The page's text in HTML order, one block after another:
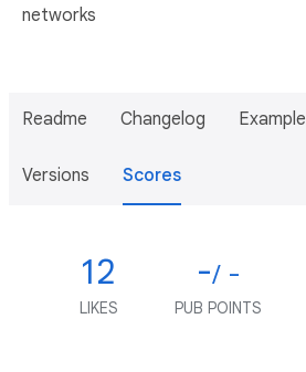
networks
Readme Changelog Example
Versions Scores
12
LIKES
-/ -
PUB POINTS